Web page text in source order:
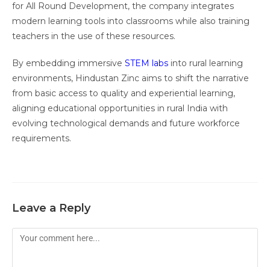
for All Round Development, the company integrates
modern learning tools into classrooms while also training
teachers in the use of these resources.
By embedding immersive STEM labs into rural learning
environments, Hindustan Zinc aims to shift the narrative
from basic access to quality and experiential learning,
aligning educational opportunities in rural India with
evolving technological demands and future workforce
requirements.
Leave a Reply